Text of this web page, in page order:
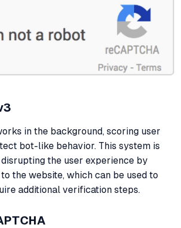
in the background, scoring user
bot-like behavior. This system is
the user experience by
the website, which can be used to
additional verification steps.